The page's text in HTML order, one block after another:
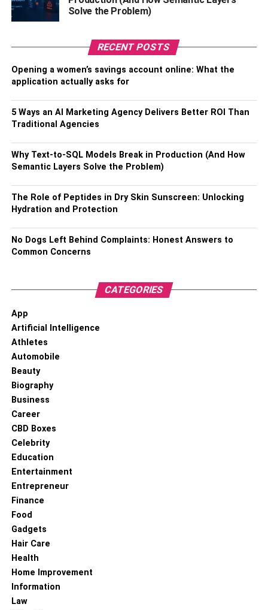
your customers are keen to opt for your products.
make mistakes. However, what is crucial is that you need
to learn from your mistakes. You should leave no stone
unturned to bring about improvisation in the way you
work. The results will be worth it at the end of the day.
RELATED TOPICS:
Solve the Problem)
RECENT POSTS
Opening a women’s savings account online: What the
application actually asks for
5 Ways an AI Marketing Agency Delivers Better ROI Than
Traditional Agencies
Why Text-to-SQL Models Break in Production (And How
Semantic Layers Solve the Problem)
The Role of Peptides in Dry Skin Sunscreen: Unlocking
Hydration and Protection
No Dogs Left Behind Complaints: Honest Answers to
Common Concerns
CATEGORIES
App
Artificial Intelligence
Athletes
Automobile
Beauty
Biography
Business
Career
CBD Boxes
Celebrity
Education
Entertainment
Entrepreneur
Finance
Food
Gadgets
Hair Care
Health
Home Improvement
Information
Law